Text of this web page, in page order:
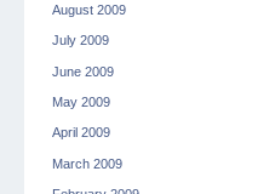
August 2009
July 2009
June 2009
May 2009
April 2009
March 2009